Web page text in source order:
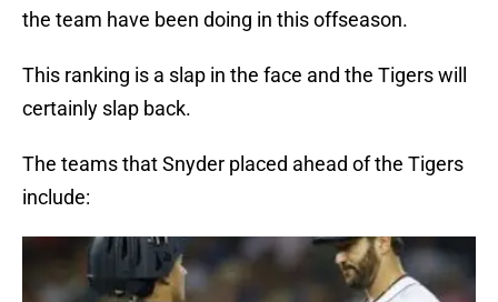
the team have been doing in this offseason.
This ranking is a slap in the face and the Tigers will
certainly slap back.
The teams that Snyder placed ahead of the Tigers
include: